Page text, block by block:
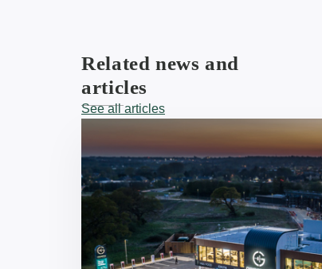
Related news and
articles
See all articles